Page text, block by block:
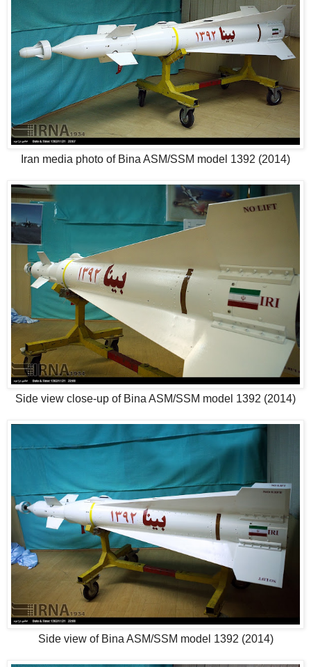
Iran media photo of Bina ASM/SSM model 1392 (2014)
Side view close-up of Bina ASM/SSM model 1392 (2014)
Side view of Bina ASM/SSM model 1392 (2014)